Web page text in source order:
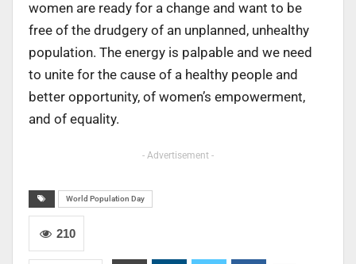
women are ready for a change and want to be
free of the drudgery of an unplanned, unhealthy
population. The energy is palpable and we need
to unite for the cause of a healthy people and
better opportunity, of women’s empowerment,
and of equality.
- Advertisement -
World Population Day
210